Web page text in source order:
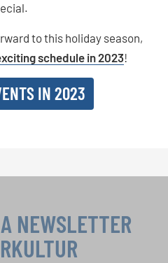
to this holiday season,
schedule in 2023!
IN 2023
NEWSLETTER